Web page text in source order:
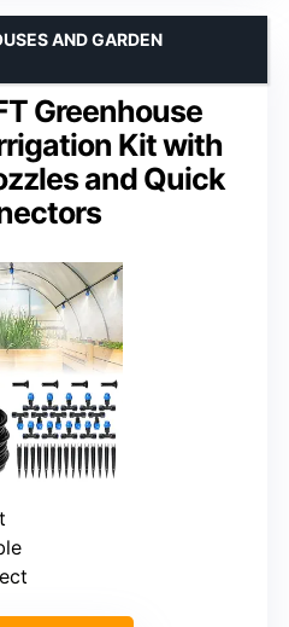
Greenhouse
Kit with
and Quick
AND GARDEN